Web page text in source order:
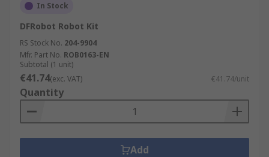
In Stock
DFRobot Robot Kit
RS Stock No. 204-9904
Mfr. Part No. ROB0163-EN
Subtotal (1 unit)
€41.74(exc. VAT) €41.74/unit
Quantity
Add